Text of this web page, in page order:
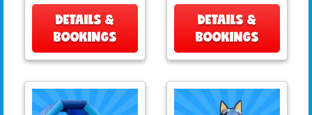
DETAILS &
BOOKINGS
DETAILS &
BOOKINGS